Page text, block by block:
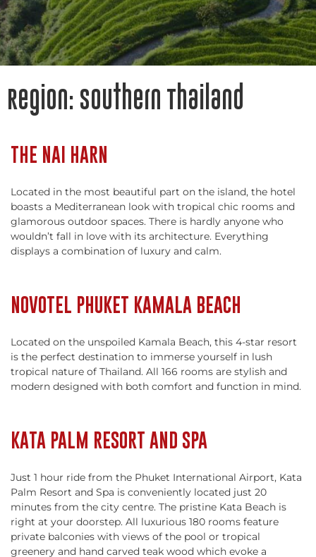
Region: Southern Thailand
THE NAI HARN
Located in the most beautiful part on the island, the hotel
boasts a Mediterranean look with tropical chic rooms and
glamorous outdoor spaces. There is hardly anyone who
wouldn’t fall in love with its architecture. Everything
displays a combination of luxury and calm.
NOVOTEL PHUKET KAMALA BEACH
Located on the unspoiled Kamala Beach, this 4-star resort
is the perfect destination to immerse yourself in lush
tropical nature of Thailand. All 166 rooms are stylish and
modern designed with both comfort and function in mind.
KATA PALM RESORT AND SPA
Just 1 hour ride from the Phuket International Airport, Kata
Palm Resort and Spa is conveniently located just 20
minutes from the city centre. The pristine Kata Beach is
right at your doorstep. All luxurious 180 rooms feature
private balconies with views of the pool or tropical
greenery and hand carved teak wood which evoke a